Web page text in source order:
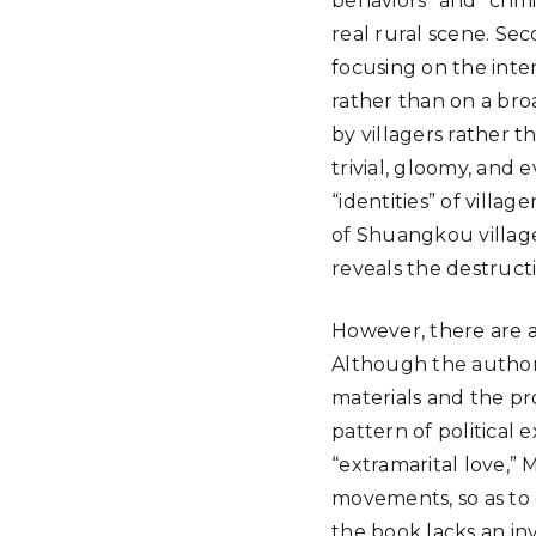
real rural scene.
focusing on the
rather than on a
by villagers rather
trivial, gloomy, and
“identities” of
of Shuangkou
reveals the
However, there are
Although the
materials and the
pattern of political
“extramarital love,”
movements, so as